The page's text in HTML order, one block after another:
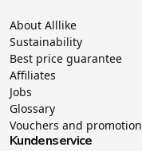
About Alllike
Sustainability
Best price guarantee
Affiliates
Jobs
Glossary
Vouchers and
Kundenservice